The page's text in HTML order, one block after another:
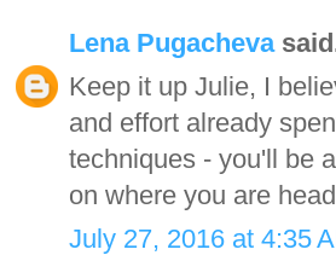
Lena Pugacheva
Keep it up Julie, I
and effort already
techniques - you'll be
on where you are
July 27, 2016 at 4:35